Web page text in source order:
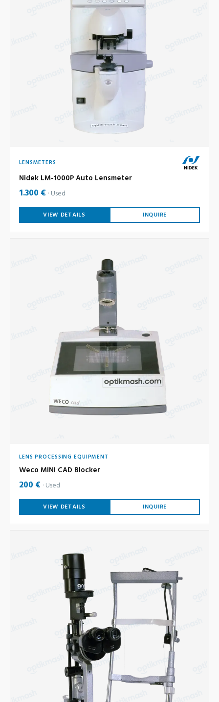
LENSMETERS
Nidek LM-1000P Auto Lensmeter
1.300 € Used
VIEW DETAILS INQUIRE
LENS PROCESSING EQUIPMENT
Weco MINI CAD Blocker
200 € Used
VIEW DETAILS INQUIRE